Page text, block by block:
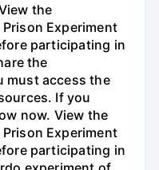
the
Experiment
participating in
the
must access the
If you
now. View the
Experiment
participating in